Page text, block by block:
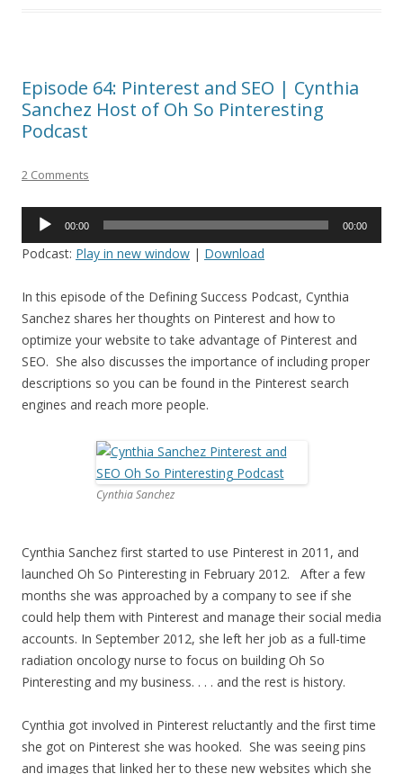
Episode 64: Pinterest and SEO | Cynthia
Sanchez Host of Oh So Pinteresting
Podcast
2 Comments
Audio
00:00 00:00
Podcast: Play in new window | Download
In this episode of the Defining Success Podcast, Cynthia
Sanchez shares her thoughts on Pinterest and how to
optimize your website to take advantage of Pinterest and
SEO. She also discusses the importance of including proper
descriptions so you can be found in the Pinterest search
engines and reach more people.
Cynthia Sanchez
Cynthia Sanchez first started to use Pinterest in 2011, and
launched Oh So Pinteresting in February 2012. After a few
months she was approached by a company to see if she
could help them with Pinterest and manage their social media
accounts. In September 2012, she left her job as a full-time
radiation oncology nurse to focus on building Oh So
Pinteresting and my business. . . . and the rest is history.
Cynthia got involved in Pinterest reluctantly and the first time
she got on Pinterest she was hooked. She was seeing pins
and images that linked her to these new websites which she